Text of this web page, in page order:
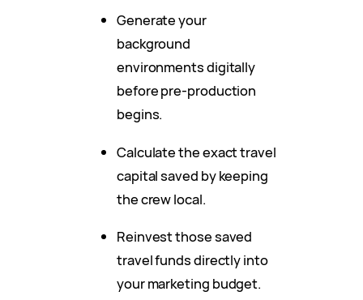
Generate your
background
environments digitally
before pre-production
begins.
Calculate the exact travel
capital saved by keeping
the crew local.
Reinvest those saved
travel funds directly into
your marketing budget.